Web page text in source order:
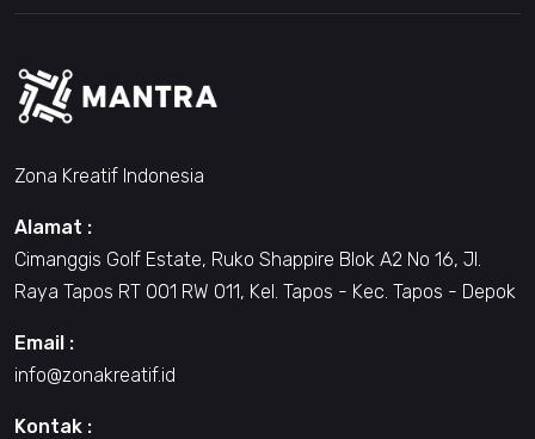
Zona Kreatif Indonesia
Alamat :
Cimanggis Golf Estate, Ruko Shappire Blok A2 No 16, Jl.
Raya Tapos RT 001 RW 011, Kel. Tapos - Kec. Tapos - Depok
Email :
info@zonakreatif.id
Kontak :